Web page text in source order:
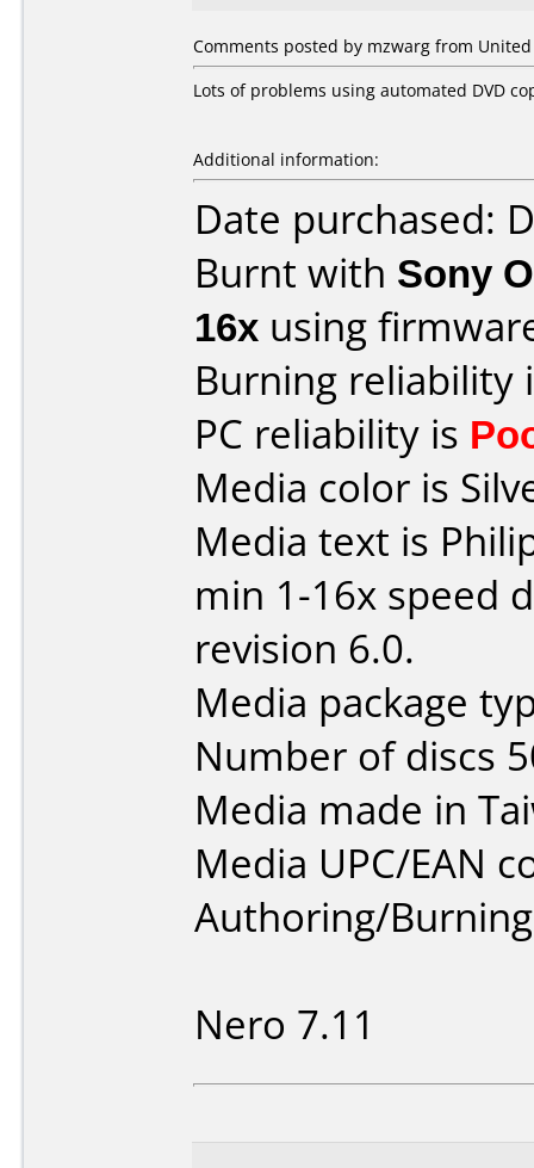
Comments posted by mzwarg from
Lots of problems using automated DVD
Additional information:
Date purchased:
Burnt with Sony
16x using
Burning reliability
PC reliability is
Media color is
Media text is
min 1-16x speed
revision 6.0.
Media package
Number of discs
Media made in
Media UPC/EAN
Authoring/
Nero 7.11